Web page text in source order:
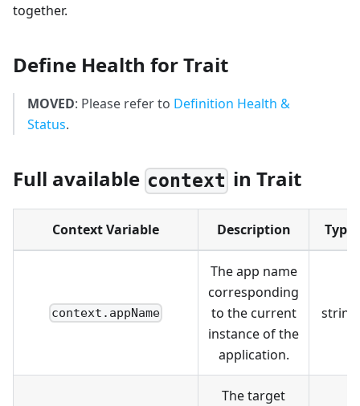
together.
Define Health for Trait
MOVED: Please refer to Definition Health &
Status.
Full available context in Trait
Context Variable Description Type
context.appName
The app name
corresponding
to the current
instance of the
application.
string
The target